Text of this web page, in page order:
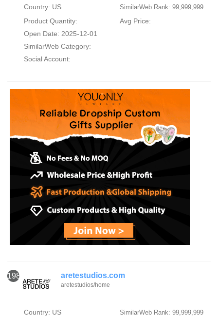
Country: US SimilarWeb Rank: 99,999,999
Product Quantity:
Avg Price:
Open Date: 2025-12-01
SimilarWeb Category:
Social Account:
1984 aretestudios.com
aretestudios/home
Country: US SimilarWeb Rank: 99,999,999